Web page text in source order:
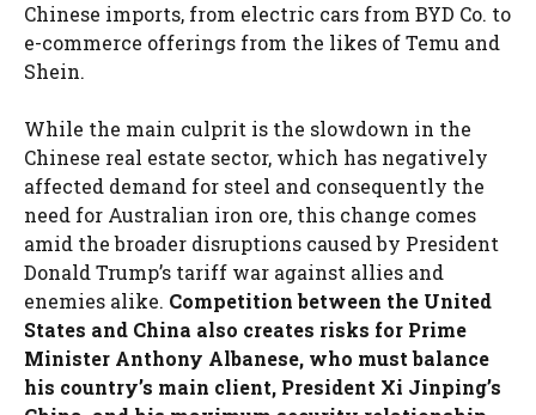
Chinese imports, from electric cars from BYD Co. to
e-commerce offerings from the likes of Temu and
Shein.
While the main culprit is the slowdown in the
Chinese real estate sector, which has negatively
affected demand for steel and consequently the
need for Australian iron ore, this change comes
amid the broader disruptions caused by President
Donald Trump’s tariff war against allies and
enemies alike. Competition between the United
States and China also creates risks for Prime
Minister Anthony Albanese, who must balance
his country’s main client, President Xi Jinping’s